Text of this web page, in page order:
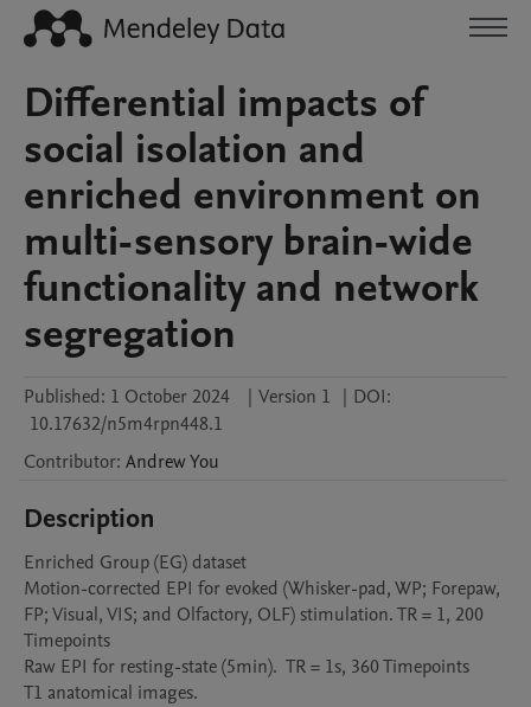
Differential impacts of
social isolation and
enriched environment on
multi-sensory brain-wide
functionality and network
segregation
Published: 1 October 2024 | Version 1 | DOI:
10.17632/n5m4rpn448.1
Contributor: AndrewYou
Description
Enriched Group (EG) dataset
Motion-corrected EPI for evoked (Whisker-pad, WP; Forepaw,
FP; Visual, VIS; and Olfactory, OLF) stimulation. TR = 1, 200
Timepoints
Raw EPI for resting-state (5min).  TR = 1s, 360 Timepoints
T1 anatomical images.